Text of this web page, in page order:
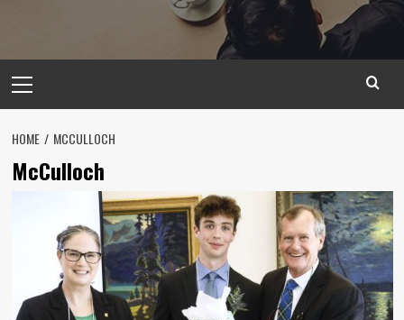
Menu
HOME MCCULLOCH
McCulloch